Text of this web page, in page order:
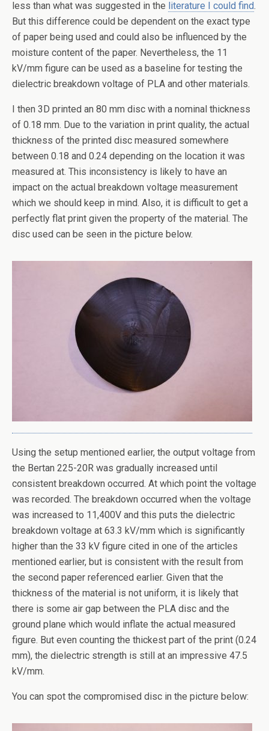
less than what was suggested in the literature I could find.
But this difference could be dependent on the exact type
of paper being used and could also be influenced by the
moisture content of the paper. Nevertheless, the 11
kV/mm figure can be used as a baseline for testing the
dielectric breakdown voltage of PLA and other materials.
I then 3D printed an 80 mm disc with a nominal thickness
of 0.18 mm. Due to the variation in print quality, the actual
thickness of the printed disc measured somewhere
between 0.18 and 0.24 depending on the location it was
measured at. This inconsistency is likely to have an
impact on the actual breakdown voltage measurement
which we should keep in mind. Also, it is difficult to get a
perfectly flat print given the property of the material. The
disc used can be seen in the picture below.
Using the setup mentioned earlier, the output voltage from
the Bertan 225-20R was gradually increased until
consistent breakdown occurred. At which point the voltage
was recorded. The breakdown occurred when the voltage
was increased to 11,400V and this puts the dielectric
breakdown voltage at 63.3 kV/mm which is significantly
higher than the 33 kV figure cited in one of the articles
mentioned earlier, but is consistent with the result from
the second paper referenced earlier. Given that the
thickness of the material is not uniform, it is likely that
there is some air gap between the PLA disc and the
ground plane which would inflate the actual measured
figure. But even counting the thickest part of the print (0.24
mm), the dielectric strength is still at an impressive 47.5
kV/mm.
You can spot the compromised disc in the picture below: